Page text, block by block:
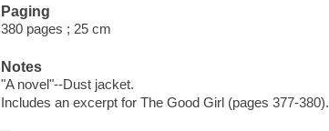
Paging
380 pages ; 25 cm
Notes
"A novel"--Dust jacket.
Includes an excerpt for The Good Girl (pages 377-380).